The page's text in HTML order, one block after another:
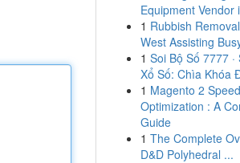
Equipment Vendor
1 Rubbish
West Assisting
1 Soi Bộ Số 7777 ·
Xổ Số: Chìa Khóa
1 Magento 2 Speed
Optimization : A
Guide
1 The Complete
D&D Polyhedral ...